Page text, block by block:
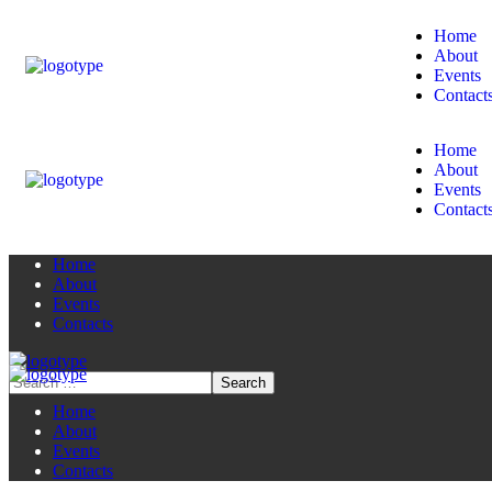
Home
About
Events
Home
About
Events
Home
About
Events
Contacts
Home
About
Events
Contacts